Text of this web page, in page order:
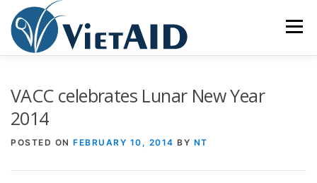
content
Menu
VACC celebrates Lunar New Year
2014
POSTED ON FEBRUARY 10, 2014 BY NT